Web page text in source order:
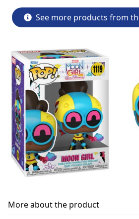
See more products from
More about the product